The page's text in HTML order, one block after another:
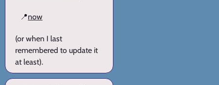
📍now
(or when I last
remembered to update it
at least).